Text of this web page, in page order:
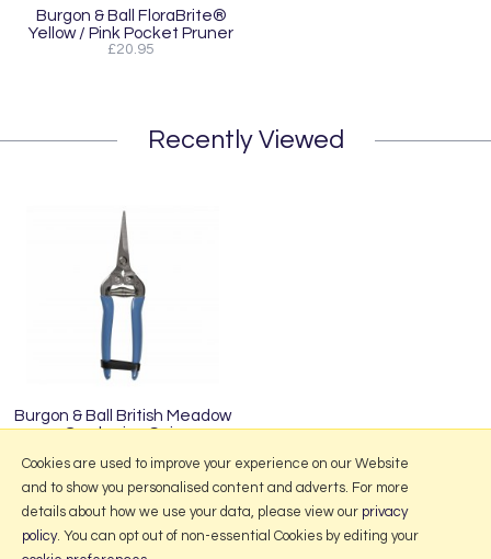
Burgon & Ball FloraBrite®
Yellow / Pink Pocket Pruner
£20.95
Recently Viewed
Burgon & Ball British Meadow
Gardening Snip
More Information
Cookies are used to improve your experience on our Website
and to show you personalised content and adverts. For more
details about how we use your data, please view our privacy
policy. You can opt out of non-essential Cookies by editing your